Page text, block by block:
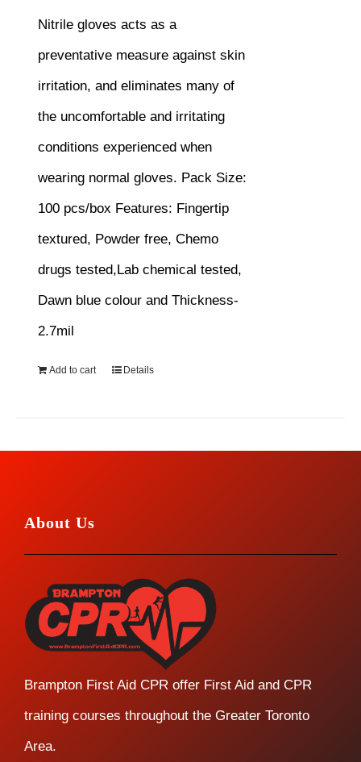
Nitrile gloves acts as a
preventative measure against skin
irritation, and eliminates many of
the uncomfortable and irritating
conditions experienced when
wearing normal gloves. Pack Size:
100 pcs/box Features: Fingertip
textured, Powder free, Chemo
drugs tested,Lab chemical tested,
Dawn blue colour and Thickness-
2.7mil
Add to cart Details
About Us
Brampton First Aid CPR offer First Aid and CPR
training courses throughout the Greater Toronto
Area.